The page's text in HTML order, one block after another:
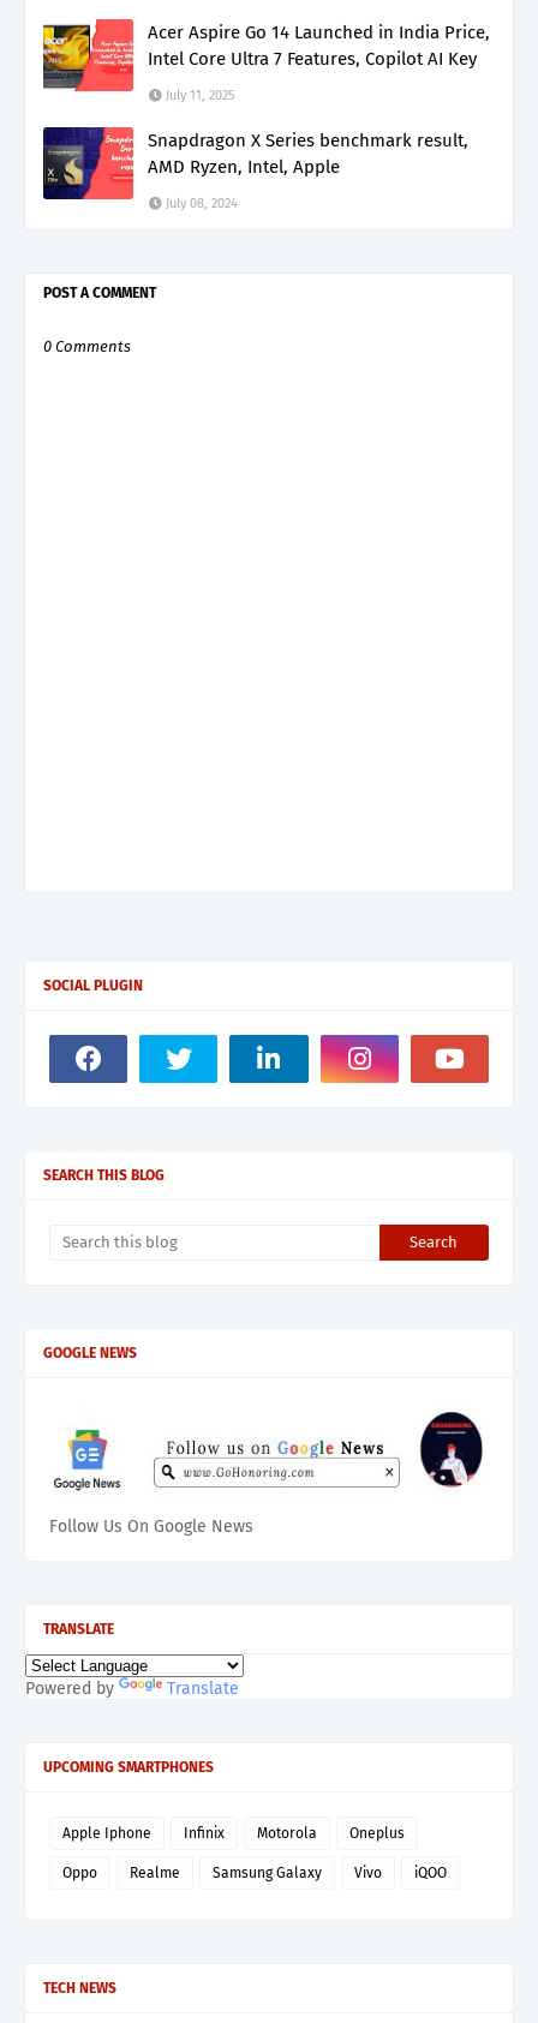
Acer Aspire Go 14 Launched in India Price,
Intel Core Ultra 7 Features, Copilot AI Key
July 11, 2025
Snapdragon X Series benchmark result,
AMD Ryzen, Intel, Apple
July 08, 2024
POST A COMMENT
0 Comments
SOCIAL PLUGIN
SEARCH THIS BLOG
GOOGLE NEWS
Follow Us On Google News
TRANSLATE
Powered by Translate
UPCOMING SMARTPHONES
Apple Iphone Infinix Motorola Oneplus
Oppo Realme Samsung Galaxy Vivo iQOO
TECH NEWS